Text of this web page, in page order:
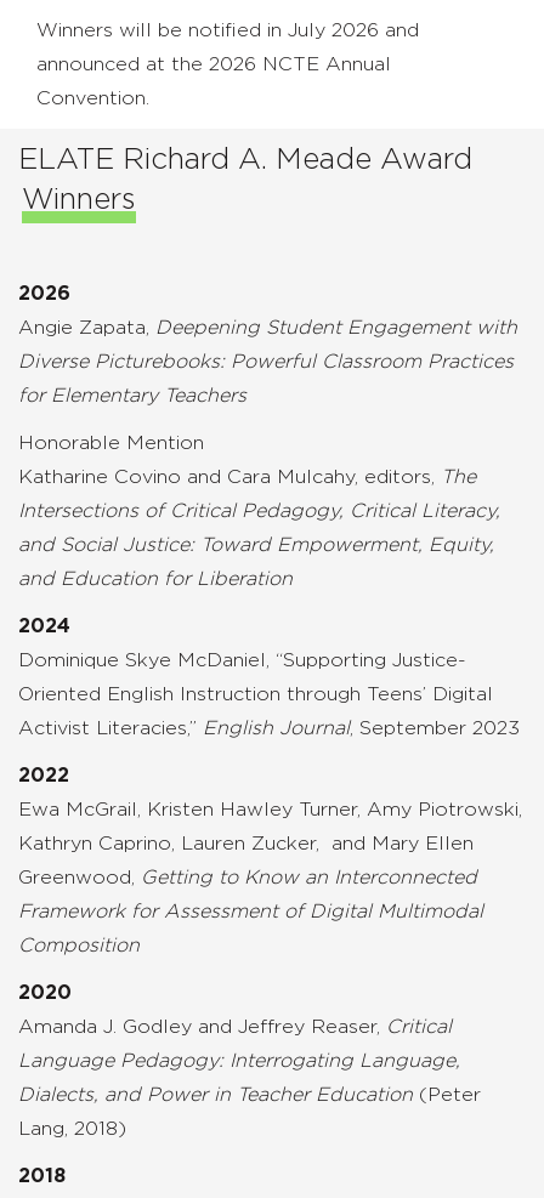
Winners will be notified in July 2026 and
announced at the 2026 NCTE Annual
Convention.
ELATE Richard A. Meade Award
Winners
2026
Angie Zapata,
Deepening Student Engagement with
Diverse Picturebooks: Powerful Classroom Practices
for Elementary Teachers
Honorable Mention
Katharine Covino and Cara Mulcahy, editors,
The
Intersections of Critical Pedagogy, Critical Literacy,
and Social Justice: Toward Empowerment, Equity,
and Education for Liberation
2024
Dominique Skye McDaniel, “Supporting Justice-
Oriented English Instruction through Teens’ Digital
Activist Literacies,” English Journal, September 2023
2022
Ewa McGrail, Kristen Hawley Turner, Amy Piotrowski,
Kathryn Caprino
Lauren Zucker, and
Mary Ellen
Greenwood,
Getting to Know an Interconnected
Framework for Assessment of Digital Multimodal
Composition
2020
Amanda J. Godley and Jeffrey Reaser, Critical
Language Pedagogy: Interrogating Language,
Dialects, and Power in Teacher Education (Peter
Lang, 2018)
2018